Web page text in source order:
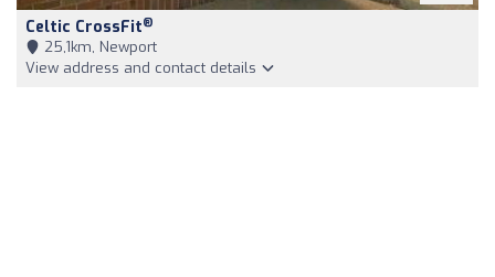
Celtic CrossFit®
25,1km, Newport
View address and contact details